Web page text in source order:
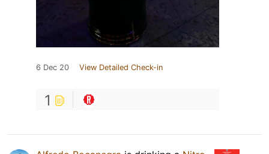
6 Dec 20 View Detailed Check-in
1